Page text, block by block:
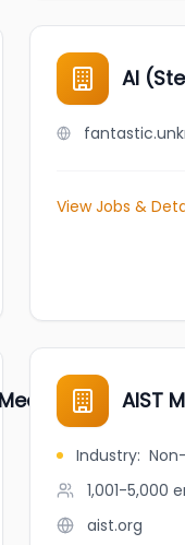
AI
View Jobs &
Aesthetics
AIST
Industry:
1,001-5,000
aist.org